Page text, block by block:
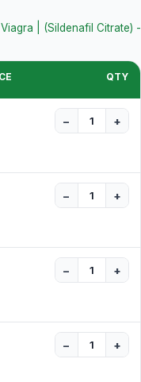
| (Sildenafil Citrate) -
QTY
− +
− +
− +
− +